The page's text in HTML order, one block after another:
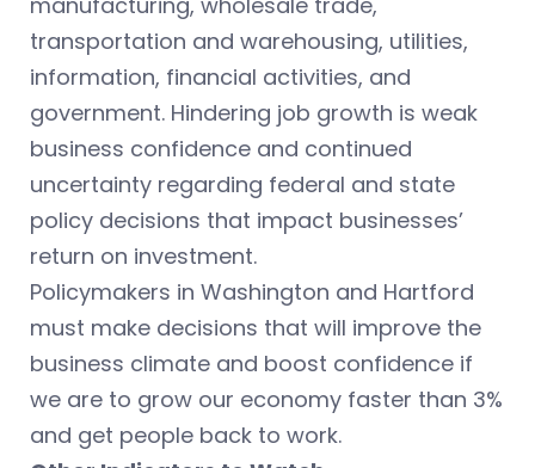
transportation and warehousing, utilities,
information, financial activities, and
government. Hindering job growth is weak
business confidence and continued
uncertainty regarding federal and state
policy decisions that impact businesses’
return on investment.
Policymakers in Washington and Hartford
must make decisions that will improve the
business climate and boost confidence if
we are to grow our economy faster than 3%
and get people back to work.